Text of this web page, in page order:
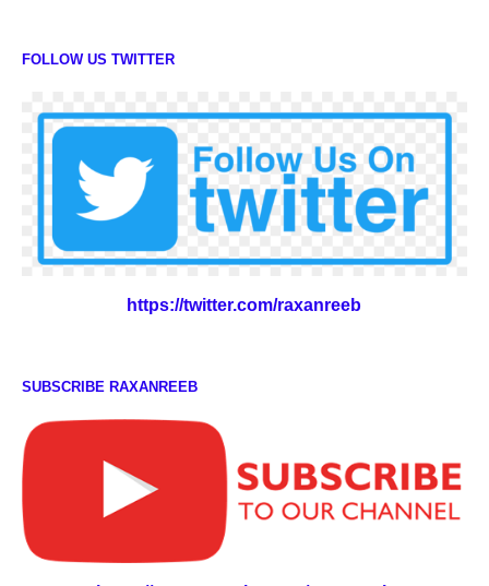
FOLLOW US TWITTER
https://twitter.com/raxanreeb
SUBSCRIBE RAXANREEB